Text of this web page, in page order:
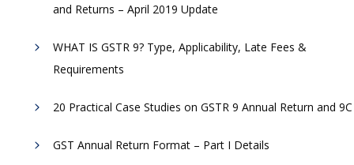
and Returns – April 2019 Update
WHAT IS GSTR 9? Type, Applicability, Late Fees &
Requirements
20 Practical Case Studies on GSTR 9 Annual Return and 9C
GST Annual Return Format – Part I Details